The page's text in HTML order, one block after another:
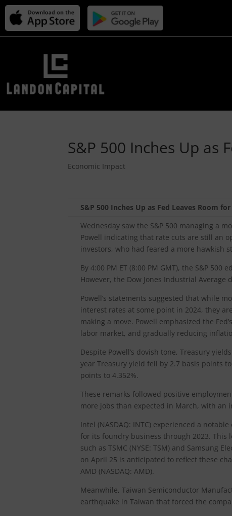
S&P 500 Inches Up as
Economic Impact
S&P 500 Inches Up as Fed Leaves Room
Wednesday saw the S&P 500 managing a
Powell indicating that rate cuts are still an
investors, who had feared a more hawkish
By 4:00 PM ET (8:00 PM GMT), the S&P
However, the Dow Jones Industrial
Powell’s statements suggested that while
interest rates at some point in 2024, they
making a move. Powell emphasized the
labor market, and gradually reducing
Despite Powell’s dovish tone, Treasury
year Treasury yield fell by 2.7 basis points
points to 4.352%.
These remarks followed positive
more jobs than expected in March, with an
Intel (NASDAQ: INTC) experienced a
for its foundry business through 2023.
such as TSMC (NYSE: TSM) and Samsung
on April 25 is anticipated to reflect these
AMD (NASDAQ: AMD).
Meanwhile, Taiwan Semiconductor
earthquake in Taiwan that forced the